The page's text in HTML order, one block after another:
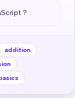
?
addition